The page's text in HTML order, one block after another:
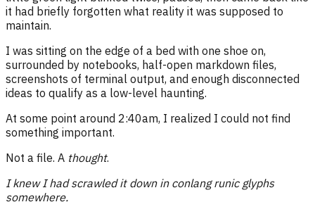
it had briefly forgotten what reality it was supposed to
maintain.
I was sitting on the edge of a bed with one shoe on,
surrounded by notebooks, half-open markdown files,
screenshots of terminal output, and enough disconnected
ideas to qualify as a low-level haunting.
At some point around 2:40am, I realized I could not find
something important.
Not a file. A thought.
I knew I had scrawled it down in conlang runic glyphs
somewhere.